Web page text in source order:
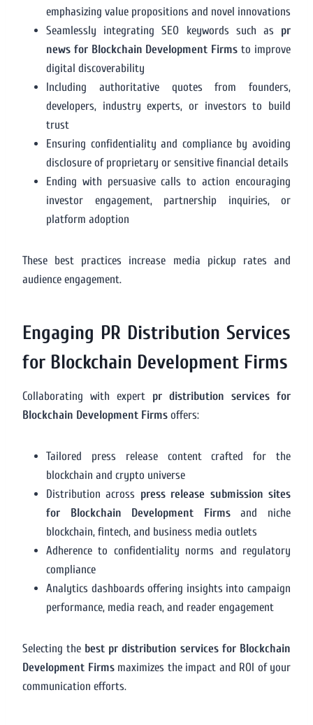
emphasizing value propositions and novel innovations
Seamlessly integrating SEO keywords such as pr
news for Blockchain Development Firms to improve
digital discoverability
Including authoritative quotes from founders,
developers, industry experts, or investors to build
trust
Ensuring confidentiality and compliance by avoiding
disclosure of proprietary or sensitive financial details
Ending with persuasive calls to action encouraging
investor engagement, partnership inquiries, or
platform adoption
These best practices increase media pickup rates and
audience engagement.
Engaging PR Distribution Services
for Blockchain Development Firms
Collaborating with expert pr distribution services for
Blockchain Development Firms offers:
Tailored press release content crafted for the
blockchain and crypto universe
Distribution across press release submission sites
for Blockchain Development Firmsand niche
blockchain, fintech, and business media outlets
Adherence to confidentiality norms and regulatory
compliance
Analytics dashboards offering insights into campaign
performance, media reach, and reader engagement
Selecting the best pr distribution services for Blockchain
Development Firmsmaximizes the impact and ROI of your
communication efforts.